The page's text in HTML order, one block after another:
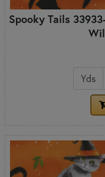
Spooky Tails
Yds